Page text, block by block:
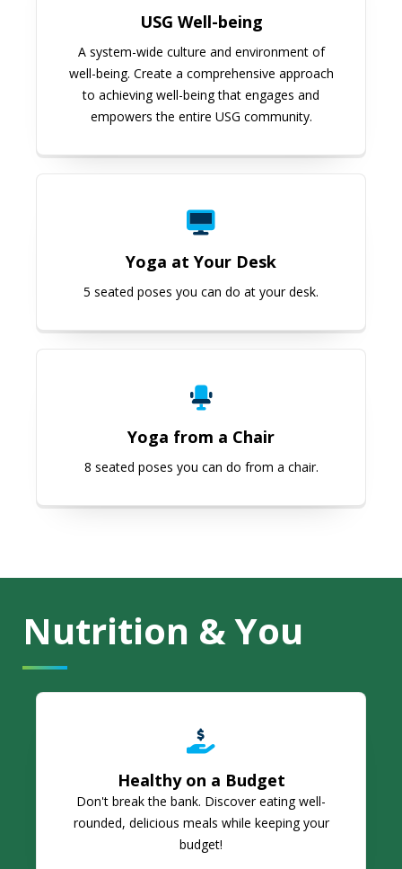
USG Well-being
A system-wide culture and environment of
well-being. Create a comprehensive approach
to achieving well-being that engages and
empowers the entire USG community.
Yoga at Your Desk
5 seated poses you can do at your desk.
Yoga from a Chair
8 seated poses you can do from a chair.
Nutrition & You
Healthy on a Budget
Don't break the bank. Discover eating well-
rounded, delicious meals while keeping your
budget!